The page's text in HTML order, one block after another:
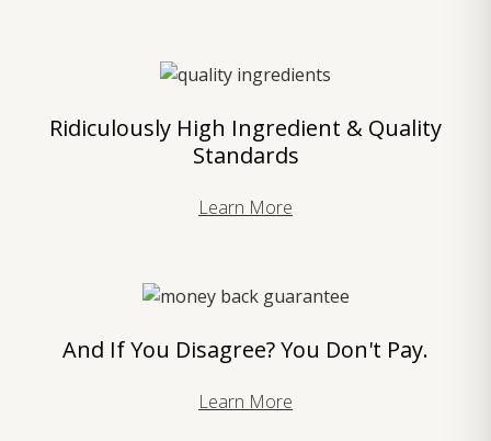
Ridiculously High Ingredient & Quality
Standards
Learn More
And If You Disagree? You Don't Pay.
Learn More